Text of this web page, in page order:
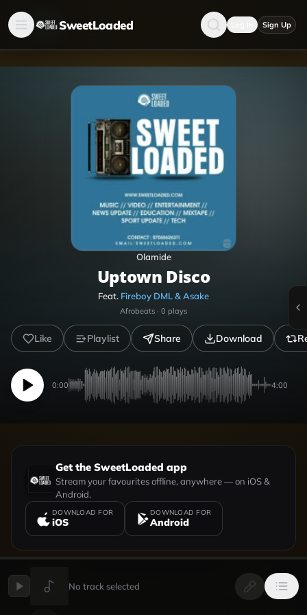
SweetLoaded Sign Up
Olamide
Uptown Disco
Feat. Fireboy DML & Asake
Afrobeats · 0 plays
Like Playlist Share Download
0:00 4:00
Get the SweetLoaded app
Stream your favourites offline, anywhere — on iOS &
Android.
DOWNLOAD FOR
iOS
DOWNLOAD FOR
Android
UPLOADED BY VIEW PROFILE
No track selected